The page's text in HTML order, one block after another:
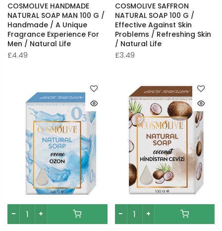
COSMOLIVE HANDMADE
NATURAL SOAP MAN 100 G /
Handmade / A Unique
Fragrance Experience For
Men / Natural Life
£4.49
COSMOLIVE SAFFRON
NATURAL SOAP 100 G /
Effective Against Skin
Problems / Refreshing Skin
/ Natural Life
£3.49